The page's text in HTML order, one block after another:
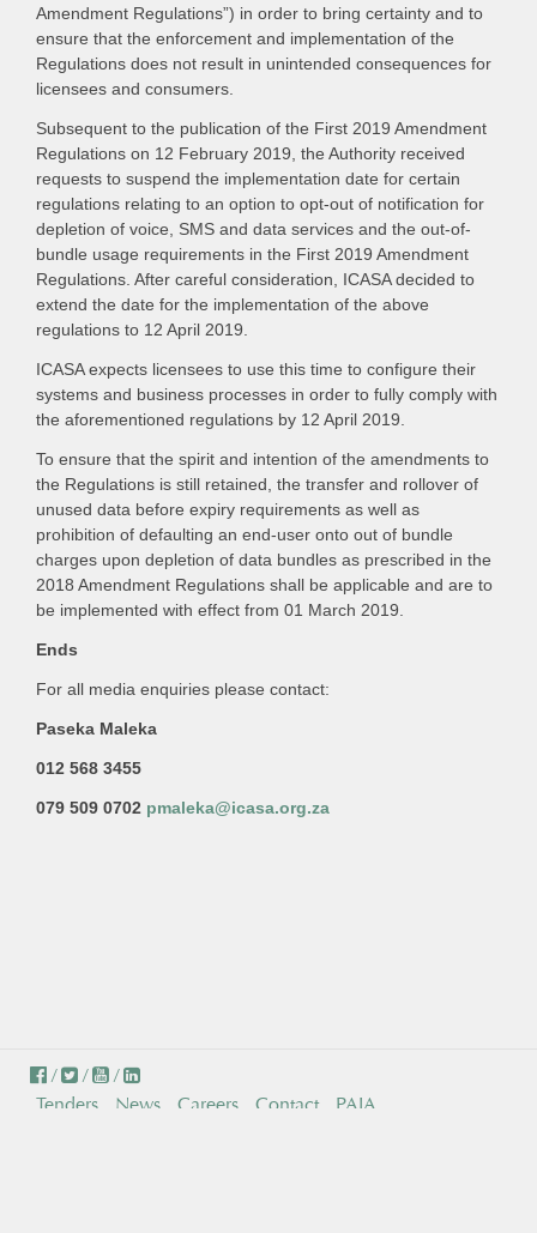
Amendment Regulations”) in order to bring certainty and to
ensure that the enforcement and implementation of the
Regulations does not result in unintended consequences for
licensees and consumers.
Subsequent to the publication of the First 2019 Amendment
Regulations on 12 February 2019, the Authority received
requests to suspend the implementation date for certain
regulations relating to an option to opt-out of notification for
depletion of voice, SMS and data services and the out-of-
bundle usage requirements in the First 2019 Amendment
Regulations. After careful consideration, ICASA decided to
extend the date for the implementation of the above
regulations to 12 April 2019.
ICASA expects licensees to use this time to configure their
systems and business processes in order to fully comply with
the aforementioned regulations by 12 April 2019.
To ensure that the spirit and intention of the amendments to
the Regulations is still retained, the transfer and rollover of
unused data before expiry requirements as well as
prohibition of defaulting an end-user onto out of bundle
charges upon depletion of data bundles as prescribed in the
2018 Amendment Regulations shall be applicable and are to
be implemented with effect from 01 March 2019.
Ends
For all media enquiries please contact:
Paseka Maleka
012 568 3455
079 509 0702 pmaleka@icasa.org.za
/ /
/
Tenders
News Careers Contact PAIA